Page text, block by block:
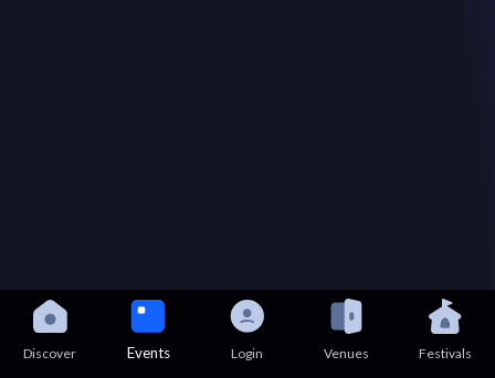
Discover Events Login Venues Festivals